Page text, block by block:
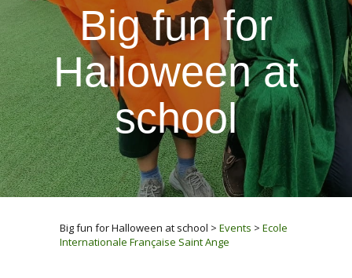
Big fun for
Halloween at
school
Big fun for Halloween at school >Events >Ecole
Internationale Française Saint Ange